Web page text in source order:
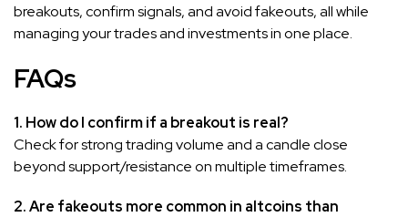
breakouts, confirm signals, and avoid fakeouts, all while
managing your trades and investments in one place.
FAQs
1. How do I confirm if a breakout is real?
Check for strong trading volume and a candle close
beyond support/resistance on multiple timeframes.
2. Are fakeouts more common in altcoins than